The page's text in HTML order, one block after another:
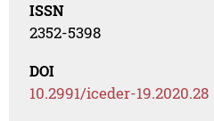
ISSN
2352-5398
DOI
10.2991/iceder-19.2020.28